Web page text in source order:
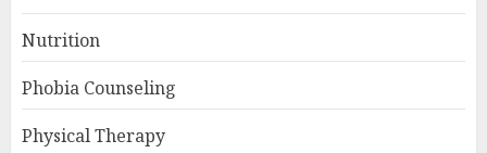
Nutrition
Phobia Counseling
Physical Therapy